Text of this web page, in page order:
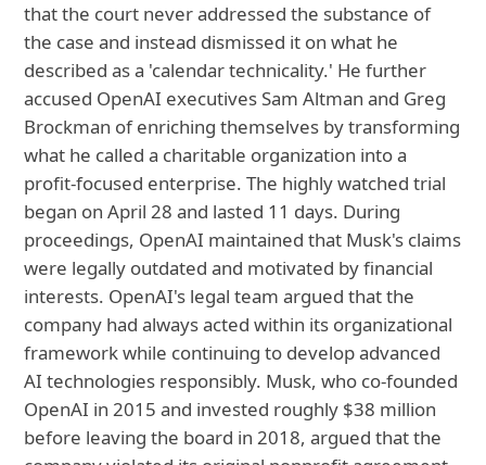
that the court never addressed the substance of
the case and instead dismissed it on what he
described as a 'calendar technicality.' He further
accused OpenAI executives Sam Altman and Greg
Brockman of enriching themselves by transforming
what he called a charitable organization into a
profit-focused enterprise. The highly watched trial
began on April 28 and lasted 11 days. During
proceedings, OpenAI maintained that Musk's claims
were legally outdated and motivated by financial
interests. OpenAI's legal team argued that the
company had always acted within its organizational
framework while continuing to develop advanced
AI technologies responsibly. Musk, who co-founded
OpenAI in 2015 and invested roughly $38 million
before leaving the board in 2018, argued that the